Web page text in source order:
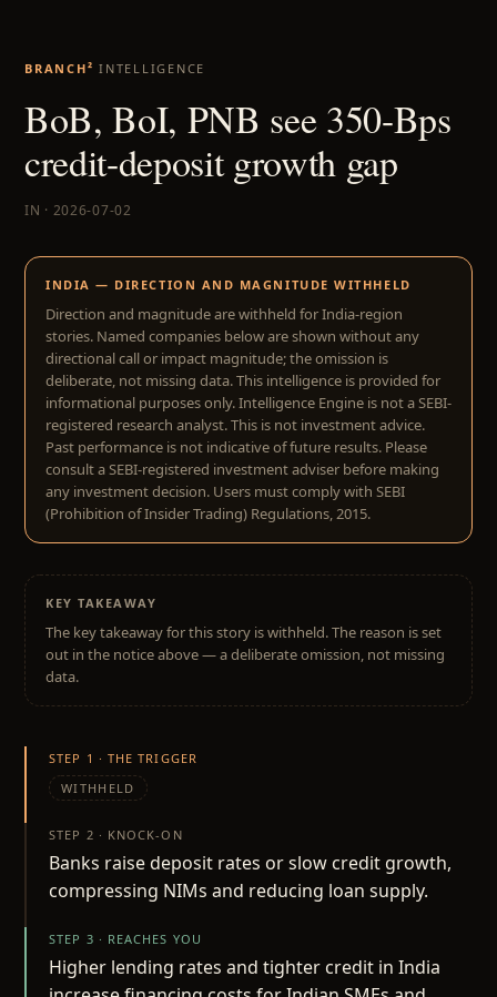
BRANCH² INTELLIGENCE
BoB, BoI, PNB see 350-Bps
credit-deposit growth gap
IN · 2026-07-02
INDIA — DIRECTION AND MAGNITUDE WITHHELD
Direction and magnitude are withheld for India-region
stories. Named companies below are shown without any
directional call or impact magnitude; the omission is
deliberate, not missing data. This intelligence is provided for
informational purposes only. Intelligence Engine is not a SEBI-
registered research analyst. This is not investment advice.
Past performance is not indicative of future results. Please
consult a SEBI-registered investment adviser before making
any investment decision. Users must comply with SEBI
(Prohibition of Insider Trading) Regulations, 2015.
KEY TAKEAWAY
The key takeaway for this story is withheld. The reason is set
out in the notice above — a deliberate omission, not missing
data.
STEP 1 · THE TRIGGER
WITHHELD
STEP 2 · KNOCK-ON
Banks raise deposit rates or slow credit growth,
compressing NIMs and reducing loan supply.
STEP 3 · REACHES YOU
Higher lending rates and tighter credit in India